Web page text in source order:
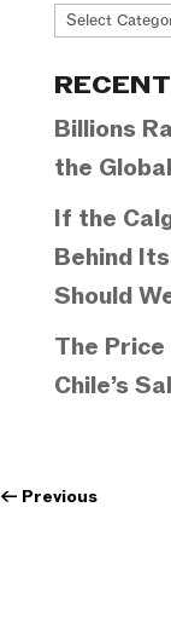
Project
Billions
the
If the
Behind
Should
The Price
Chile’s
← Previous